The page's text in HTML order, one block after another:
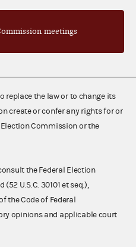
meetings
replace the law or to change its
create or confer any rights for or
Commission or the
the Federal Election
U.S.C. 30101 et seq.),
the Code of Federal
opinions and applicable court